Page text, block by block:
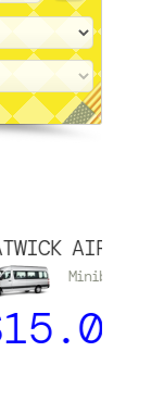
AIRPORT →
Minibus